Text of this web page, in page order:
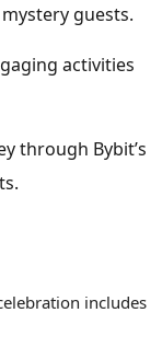
guests.
activities
through Bybit’s
includes